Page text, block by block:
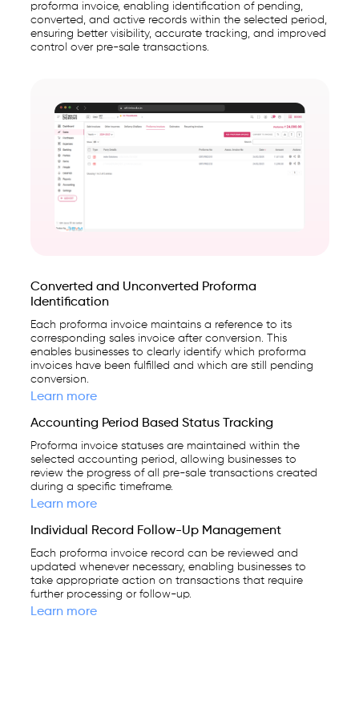
proforma invoice, enabling identification of pending,
converted, and active records within the selected period,
ensuring better visibility, accurate tracking, and improved
control over pre-sale transactions.
Converted and Unconverted Proforma
Identification
Each proforma invoice maintains a reference to its
corresponding sales invoice after conversion. This
enables businesses to clearly identify which proforma
invoices have been fulfilled and which are still pending
conversion.
Learn more
Accounting Period Based Status Tracking
Proforma invoice statuses are maintained within the
selected accounting period, allowing businesses to
review the progress of all pre-sale transactions created
during a specific timeframe.
Learn more
Individual Record Follow-Up Management
Each proforma invoice record can be reviewed and
updated whenever necessary, enabling businesses to
take appropriate action on transactions that require
further processing or follow-up.
Learn more